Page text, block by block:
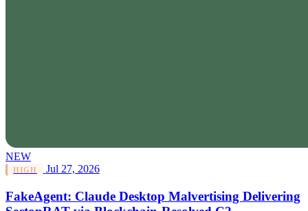
NEW
HIGH Jul 27, 2026
FakeAgent: Claude Desktop Malvertising Delivering